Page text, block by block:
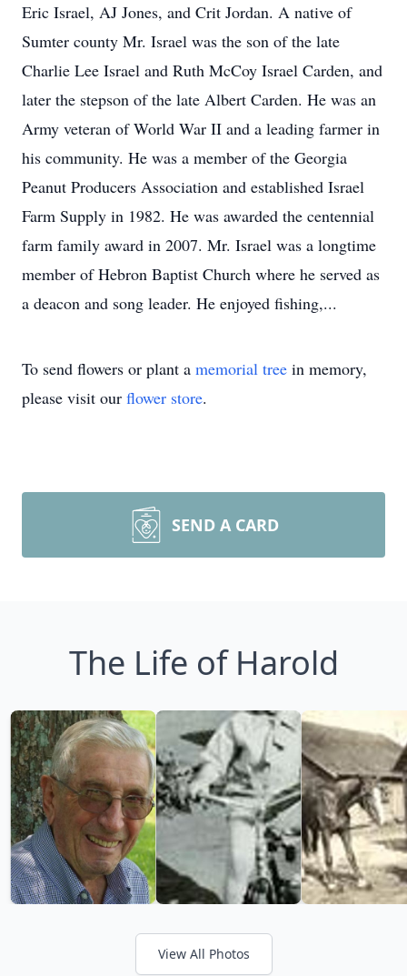
Eric Israel, AJ Jones, and Crit Jordan. A native of
Sumter county Mr. Israel was the son of the late
Charlie Lee Israel and Ruth McCoy Israel Carden, and
later the stepson of the late Albert Carden. He was an
Army veteran of World War II and a leading farmer in
his community. He was a member of the Georgia
Peanut Producers Association and established Israel
Farm Supply in 1982. He was awarded the centennial
farm family award in 2007. Mr. Israel was a longtime
member of Hebron Baptist Church where he served as
a deacon and song leader. He enjoyed fishing,...
To send flowers or plant a memorial tree in memory,
please visit our flower store.
SEND A CARD
The Life of Harold
View All Photos